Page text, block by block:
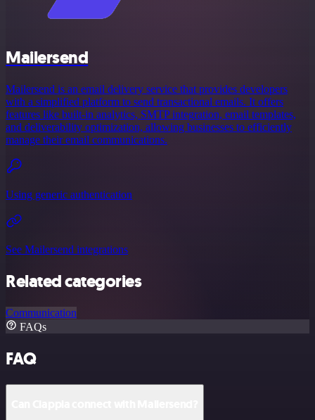
Mailersend
Mailersend is an email delivery service that provides developers
with a simplified platform to send transactional emails. It offers
features like built-in analytics, SMTP integration, email templates,
and deliverability optimization, allowing businesses to efficiently
manage their email communications.
Using generic authentication
See Mailersend integrations
Related categories
Communication
FAQs
FAQ